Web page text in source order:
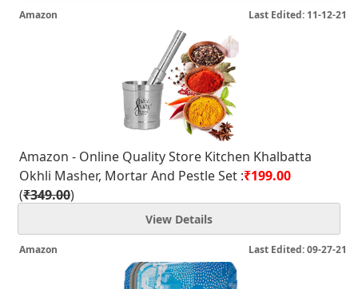
Last Edited: 11-12-21
Amazon
Amazon - Online Quality Store Kitchen Khalbatta
Okhli Masher, Mortar And Pestle Set :₹199.00
(₹349.00)
View Details
Last Edited: 09-27-21
Amazon